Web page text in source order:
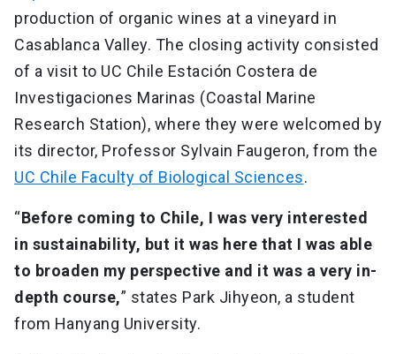
production of organic wines at a vineyard in
Casablanca Valley. The closing activity consisted
of a visit to UC Chile Estación Costera de
Investigaciones Marinas (Coastal Marine
Research Station), where they were welcomed by
its director, Professor Sylvain Faugeron, from the
UC Chile Faculty of Biological Sciences.
“Before coming to Chile, I was very interested
in sustainability, but it was here that I was able
to broaden my perspective and it was a very in-
depth course,” states Park Jihyeon, a student
from Hanyang University.